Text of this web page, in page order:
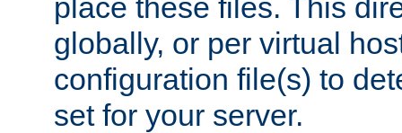
place these files. This
globally, or per virtual
configuration file(s) to
set for your server.